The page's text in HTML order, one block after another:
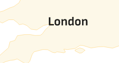
Cloud Providers